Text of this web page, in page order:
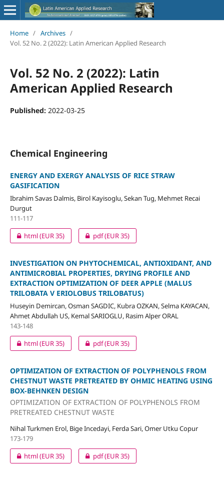
Home / Archives /
Vol. 52 No. 2 (2022): Latin American Applied Research
Vol. 52 No. 2 (2022): Latin
American Applied Research
Published: 2022-03-25
Chemical Engineering
ENERGY AND EXERGY ANALYSIS OF RICE STRAW
GASIFICATION
Ibrahim Savas Dalmis, Birol Kayisoglu, Sekan Tug, Mehmet Recai
Durgut
111-117
html(EUR 35) pdf(EUR 35)
INVESTIGATION ON PHYTOCHEMICAL, ANTIOXIDANT, AND
ANTIMICROBIAL PROPERTIES, DRYING PROFILE AND
EXTRACTION OPTIMIZATION OF DEER APPLE (MALUS
TRILOBATA V ERIOLOBUS TRILOBATUS)
Huseyin Demircan, Osman SAGDIC, Kubra OZKAN, Selma KAYACAN,
Ahmet Abdullah US, Kemal SARIOGLU, Rasim Alper ORAL
143-148
html(EUR 35) pdf(EUR 35)
OPTIMIZATION OF EXTRACTION OF POLYPHENOLS FROM
CHESTNUT WASTE PRETREATED BY OHMIC HEATING USING
BOX-BEHNKEN DESIGN
OPTIMIZATION OF EXTRACTION OF POLYPHENOLS FROM
PRETREATED CHESTNUT WASTE
Nihal Turkmen Erol, Bige Incedayi, Ferda Sari, Omer Utku Copur
173-179
html(EUR 35) pdf(EUR 35)